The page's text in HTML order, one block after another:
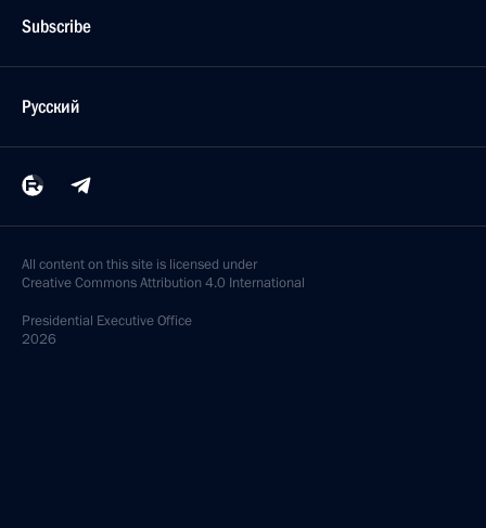
Subscribe
Русский
All content on this site is licensed under
Creative Commons Attribution 4.0 International
Presidential Executive Office
2026